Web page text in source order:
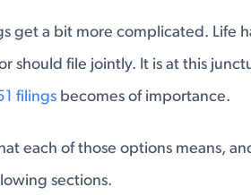
get a bit more complicated. Life
should file jointly. It is at this
filings becomes of importance.
each of those options means,
sections.